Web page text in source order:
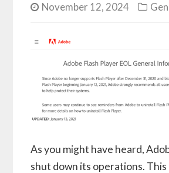
November 12, 2024
As you might have heard,
shut down its operations. This